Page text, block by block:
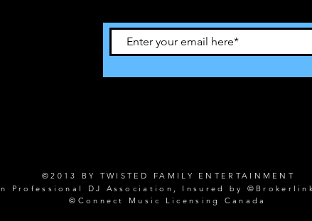
©2013 BY TWISTED FAMILY ENTERTAINMENT
Professional DJ Association, Insured by
©Connect Music Licensing Canada